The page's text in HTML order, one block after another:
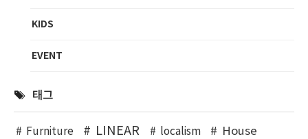
KIDS
EVENT
태그
Furniture LINEAR localism
House